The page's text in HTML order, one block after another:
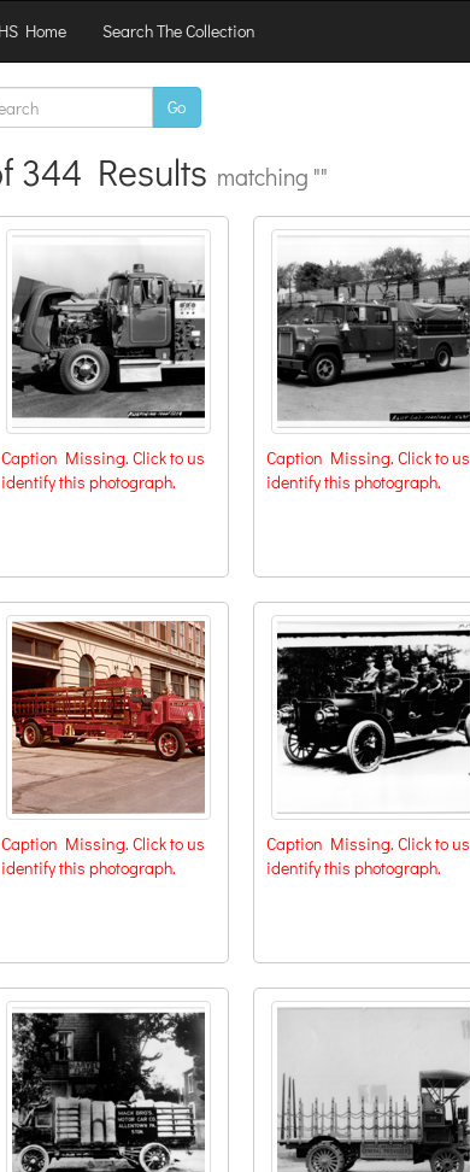
Home Search The Collection
Go
344 Results matching ""
Caption Missing. Click to us
identify this photograph.
Caption Missing. Click to us
identify this photograph.
Caption Missing. Click to us
identify this photograph.
Caption Missing. Click to us
identify this photograph.